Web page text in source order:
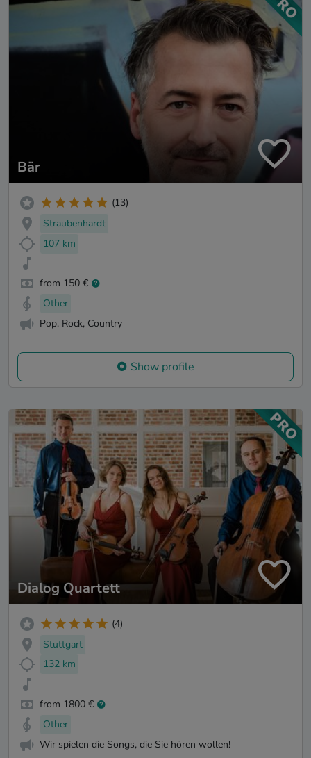
Bär
(13)
Straubenhardt
107 km
from 150 €
Other
Pop, Rock, Country
Show profile
Dialog Quartett
(4)
Stuttgart
132 km
from 1800 €
Other
Wir spielen die Songs, die Sie hören wollen!